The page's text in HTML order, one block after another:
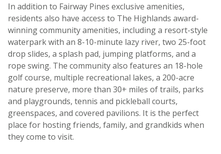
In addition to Fairway Pines exclusive amenities,
residents also have access to The Highlands award-
winning community amenities, including a resort-style
waterpark with an 8-10-minute lazy river, two 25-foot
drop slides, a splash pad, jumping platforms, and a
rope swing. The community also features an 18-hole
golf course, multiple recreational lakes, a 200-acre
nature preserve, more than 30+ miles of trails, parks
and playgrounds, tennis and pickleball courts,
greenspaces, and covered pavilions. It is the perfect
place for hosting friends, family, and grandkids when
they come to visit.